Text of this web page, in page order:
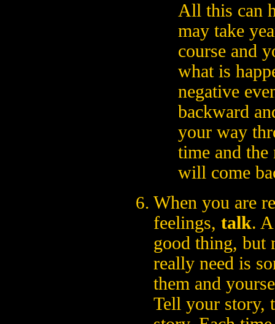
All this can
may take
course and
what is
negative
backward
your way
time and the
will come
When you are
feelings, talk.
good thing, but
really need is
them and
Tell your story,